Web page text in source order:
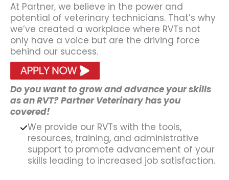
At Partner, we believe in the power and
potential of veterinary technicians. That’s why
we’ve created a workplace where RVTs not
only have a voice but are the driving force
behind our success.
Do you want to grow and advance your skills
as an RVT? Partner Veterinary has you
covered!
We provide our RVTs with the tools,
resources, training, and administrative
support to promote advancement of your
skills leading to increased job satisfaction.